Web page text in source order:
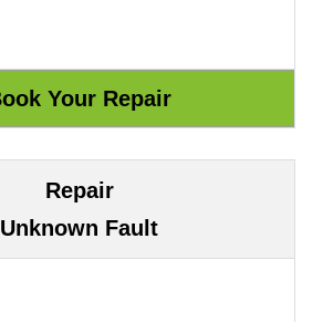
Repair
Unknown Fault